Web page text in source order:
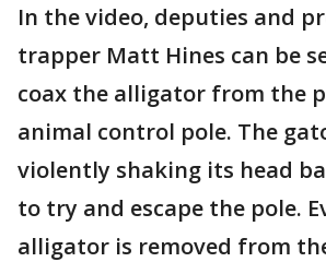
In the video, deputies and
trapper Matt Hines can be
coax the alligator from the
animal control pole. The
violently shaking its head
to try and escape the pole.
alligator is removed from